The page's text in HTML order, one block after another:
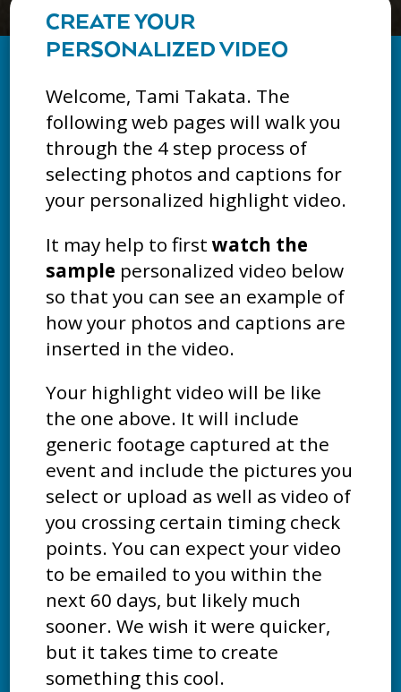
CREATE YOUR
PERSONALIZED VIDEO
Welcome, Tami Takata. The
following web pages will walk you
through the 4 step process of
selecting photos and captions for
your personalized highlight video.
It may help to firstwatch the
sample personalized video below
so that you can see an example of
how your photos and captions are
inserted in the video.
Your highlight video will be like
the one above. It will include
generic footage captured at the
event and include the pictures you
select or upload as well as video of
you crossing certain timing check
points. You can expect your video
to be emailed to you within the
next 60 days, but likely much
sooner. We wish it were quicker,
but it takes time to create
something this cool.